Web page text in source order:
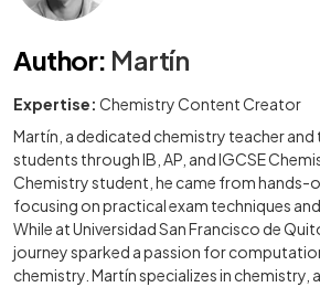
Author: Martín
Expertise: Chemistry Content Creator
Martín, a dedicated chemistry teacher and
students through IB, AP, and IGCSE
Chemistry student, he came from hands-
focusing on practical exam techniques
While at Universidad San Francisco de
journey sparked a passion for
chemistry. Martín specializes in chemistry,